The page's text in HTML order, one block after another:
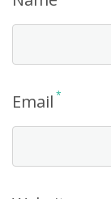
Email *